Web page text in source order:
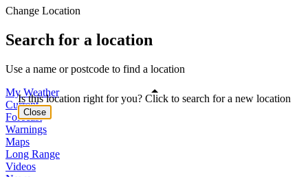
Change Location
Search for a location
Use a name or postcode to find a location
My Weather
Current
Forecast
Warnings
Maps
Long Range
Videos
Is this location right for you? Click to search for a new location
Close